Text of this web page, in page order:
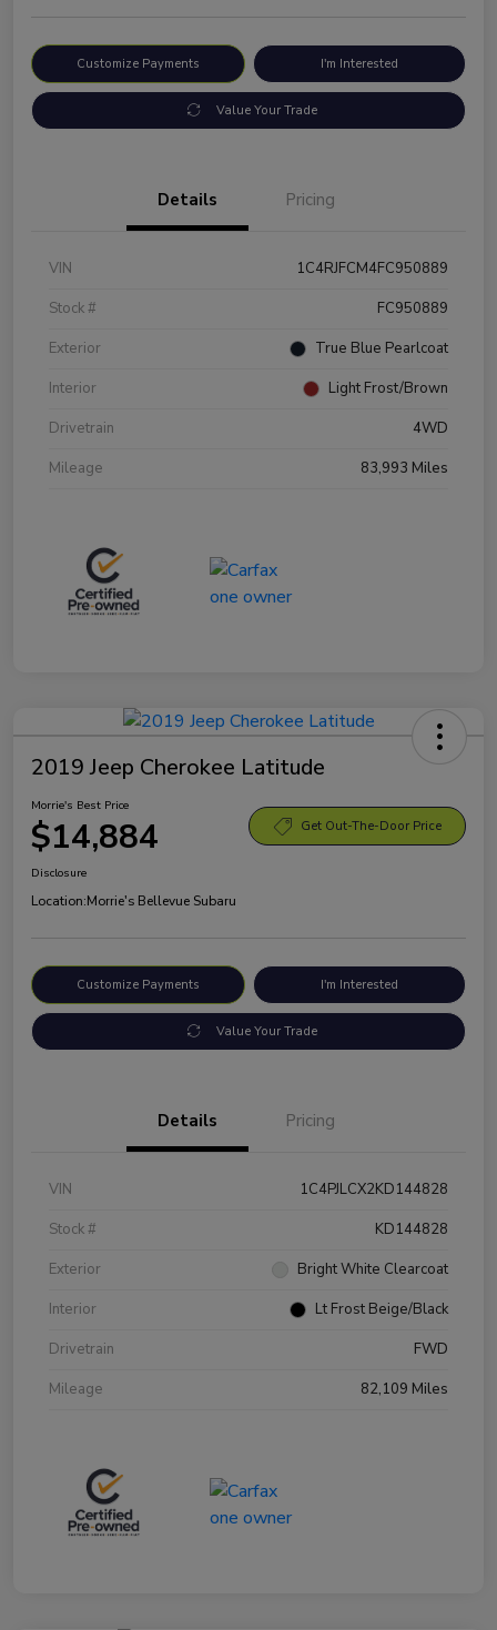
Customize Payments I'm Interested
Value Your Trade
Details Pricing
VIN
1C4RJFCM4FC950889
Stock #
FC950889
Exterior
True Blue Pearlcoat
Interior
Light Frost/Brown
Drivetrain
4WD
Mileage
83,993 Miles
2019 Jeep Cherokee Latitude
Morrie's Best Price
$14,884 Get Out-The-Door Price
Disclosure
Location:Morrie's Bellevue Subaru
Customize Payments I'm Interested
Value Your Trade
Details Pricing
VIN
1C4PJLCX2KD144828
Stock #
KD144828
Exterior
Bright White Clearcoat
Interior
Lt Frost Beige/Black
Drivetrain
FWD
Mileage
82,109 Miles